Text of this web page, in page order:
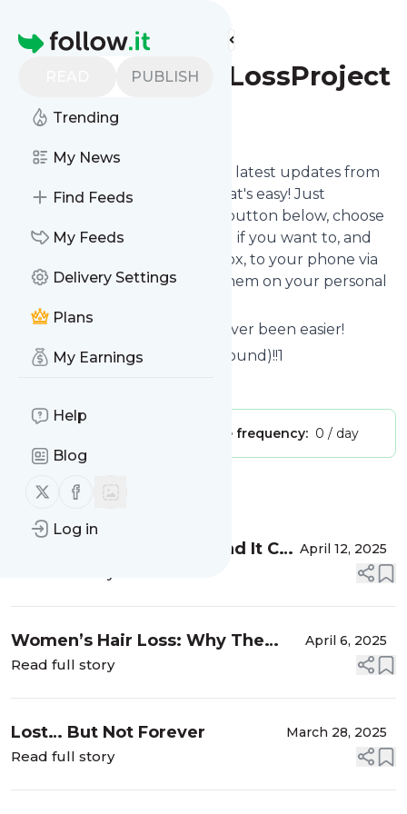
Homepage
PUBLISH
Trending
My News
Find Feeds
My Feeds
Delivery Settings
Plans
My Earnings
Help
Blog
Follow us on X (twitter)
Follow us on Facebook
Log in
Find more feeds
WomensHairLossProject
Follow
Want to stay in touch with the latest updates from
WomensHairLossProject
? That's easy! Just
subscribe clicking the Follow button below, choose
topics or keywords for filtering if you want to, and
we send the news to your inbox, to your phone via
push notifications or we put them on your personal
Reading your RSS feed has never been easier!
Website title: Error 404 (Not Found)!!1
Message frequency: 0 / day
MessageHistory
Letting Go Is Powerful, and It Can
Help You Get Yourself Back
April 12, 2025
Women’s Hair Loss: Why The
Shame?
April 6, 2025
Read full story
Lost… But Not Forever March 28, 2025
Read full story